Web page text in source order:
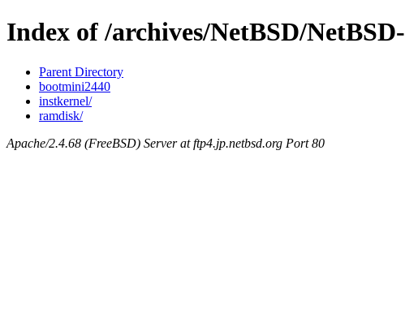
Index of /archives/NetBSD/
Parent Directory
bootmini2440
instkernel/
ramdisk/
Apache/2.4.68 (FreeBSD) Server at ftp4.jp.netbsd.org Port 80